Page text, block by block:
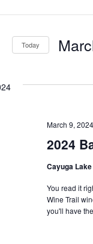
Today
2024
March 9,
Cayuga
You read it
Wine Trail
you'll have